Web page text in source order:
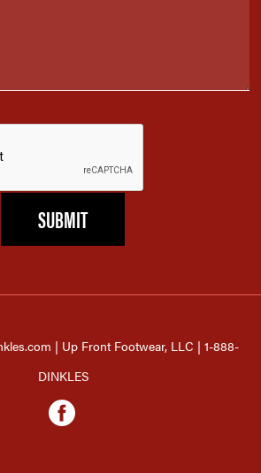
| Up Front Footwear, LLC | 1-888-
DINKLES